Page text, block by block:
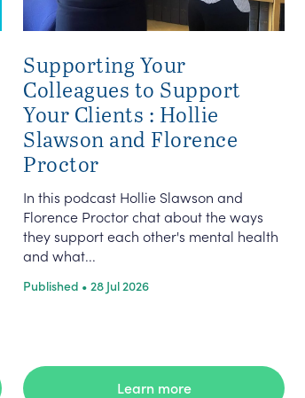
Supporting Your
Colleagues to Support
Your Clients : Hollie
Slawson and Florence
Proctor
In this podcast Hollie Slawson and
Florence Proctor chat about the ways
they support each other's mental health
and what...
Published • 28 Jul 2026
Learn more